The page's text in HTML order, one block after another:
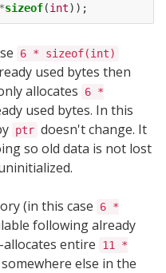
*sizeof(int));
6 * sizeof(int)
used bytes then
allocates
6 *
used bytes. In this
ptr doesn't change. It
so old data is not lost
(in this case
6 *
following already
allocates entire
11 *
else in the